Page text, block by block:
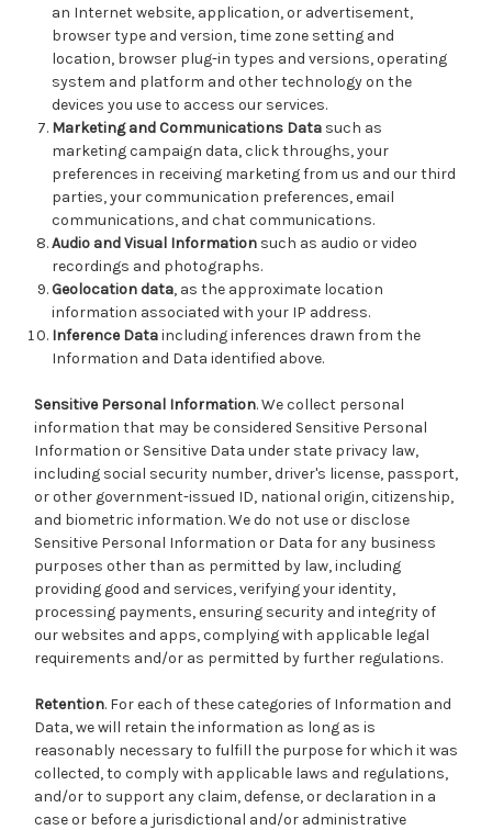
an Internet website, application, or advertisement,
browser type and version, time zone setting and
location, browser plug-in types and versions, operating
system and platform and other technology on the
devices you use to access our services.
Marketing and Communications Datasuch as
marketing campaign data, click throughs, your
preferences in receiving marketing from us and our third
parties, your communication preferences, email
communications, and chat communications.
Audio and Visual Informationsuch as audio or video
recordings and photographs.
Geolocation data, as the approximate location
information associated with your IP address.
Inference Dataincluding inferences drawn from the
Information and Data identified above.
Sensitive Personal Information. We collect personal
information that may be considered Sensitive Personal
Information or Sensitive Data under state privacy law,
including social security number, driver's license, passport,
or other government-issued ID, national origin, citizenship,
and biometric information. We do not use or disclose
Sensitive Personal Information or Data for any business
purposes other than as permitted by law, including
providing good and services, verifying your identity,
processing payments, ensuring security and integrity of
our websites and apps, complying with applicable legal
requirements and/or as permitted by further regulations.
Retention. For each of these categories of Information and
Data, we will retain the information as long as is
reasonably necessary to fulfill the purpose for which it was
collected, to comply with applicable laws and regulations,
and/or to support any claim, defense, or declaration in a
case or before a jurisdictional and/or administrative